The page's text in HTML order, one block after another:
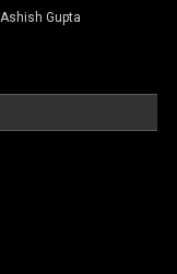
Ashish Gupta